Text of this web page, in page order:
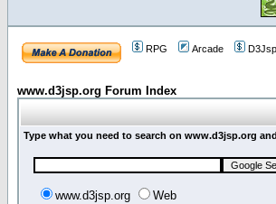
RPG Arcade
www.d3jsp.org Forum Index
Type what you need to search on www.d3jsp.org
www.d3jsp.org Web